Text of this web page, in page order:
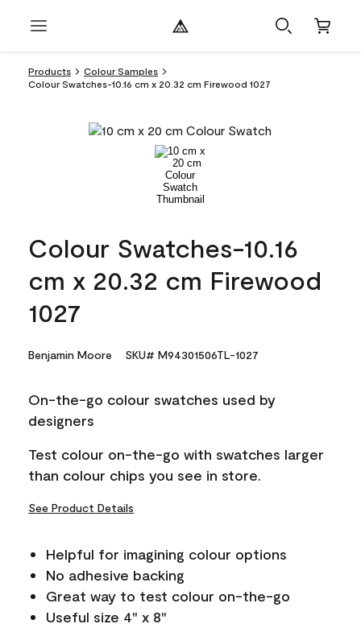
Products
Colour Samples
Colour Swatches-10.16 cm x 20.32 cm Firewood 1027
Colour Swatches-10.16
cm x 20.32 cm Firewood
1027
Benjamin Moore SKU# M94301506TL-1027
On-the-go colour swatches used by
designers
Test colour on-the-go with swatches larger
than colour chips you see in store.
See Product Details
Helpful for imagining colour options
No adhesive backing
Great way to test colour on-the-go
Useful size 4" x 8"